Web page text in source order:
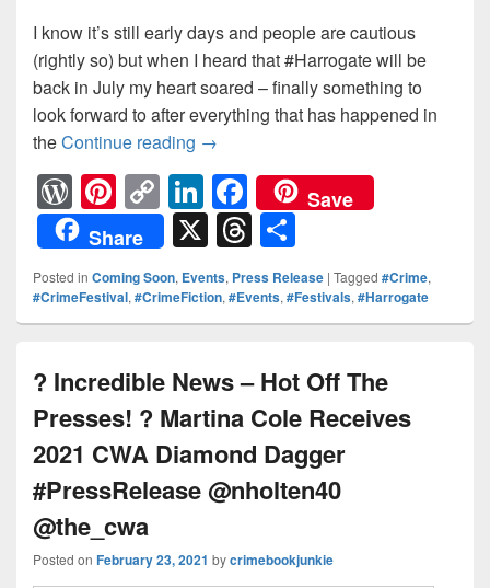
I know it’s still early days and people are cautious
(rightly so) but when I heard that #Harrogate will be
back in July my heart soared – finally something to
look forward to after everything that has happened in
theContinue reading Finally something to look forward
→
W
or
d
Pr
e
ss
Pi
nt
er
e
st
C
o
p
y
Li
n
k
Li
n
k
e
dI
n
F
a
c
e
b
o
o
k
Save
Share
X T
hr
e
a
d
s
h
ar
e
Posted in Coming Soon, Events, Press Release | Tagged #Crime,
#CrimeFestival, #CrimeFiction, #Events, #Festivals, #Harrogate
? Incredible News – Hot Off The
Presses! ? Martina Cole Receives
2021 CWA Diamond Dagger
#PressRelease @nholten40
@the_cwa
Posted on February 23, 2021 bycrimebookjunkie